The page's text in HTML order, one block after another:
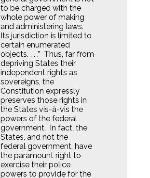
to be charged with the
whole power of making
and administering laws.
Its jurisdiction is limited to
certain enumerated
objects. . . .” Thus, far from
depriving States their
independent rights as
sovereigns, the
Constitution expressly
preserves those rights in
the States vis-à-vis the
powers of the federal
government. In fact, the
States, and not the
federal government, have
the paramount right to
exercise their police
powers to provide for the